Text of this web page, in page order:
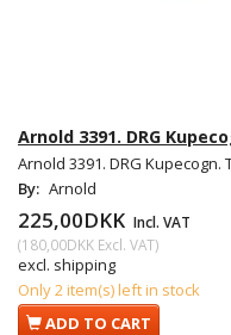
Arnold 3391. DRG
Arnold 3391. DRG Kupecogn.
By: Arnold
225,00DKK Incl. VAT
(180,00DKK Excl. VAT)
excl. shipping
Only 2 item(s) left in stock
ADD TO CART